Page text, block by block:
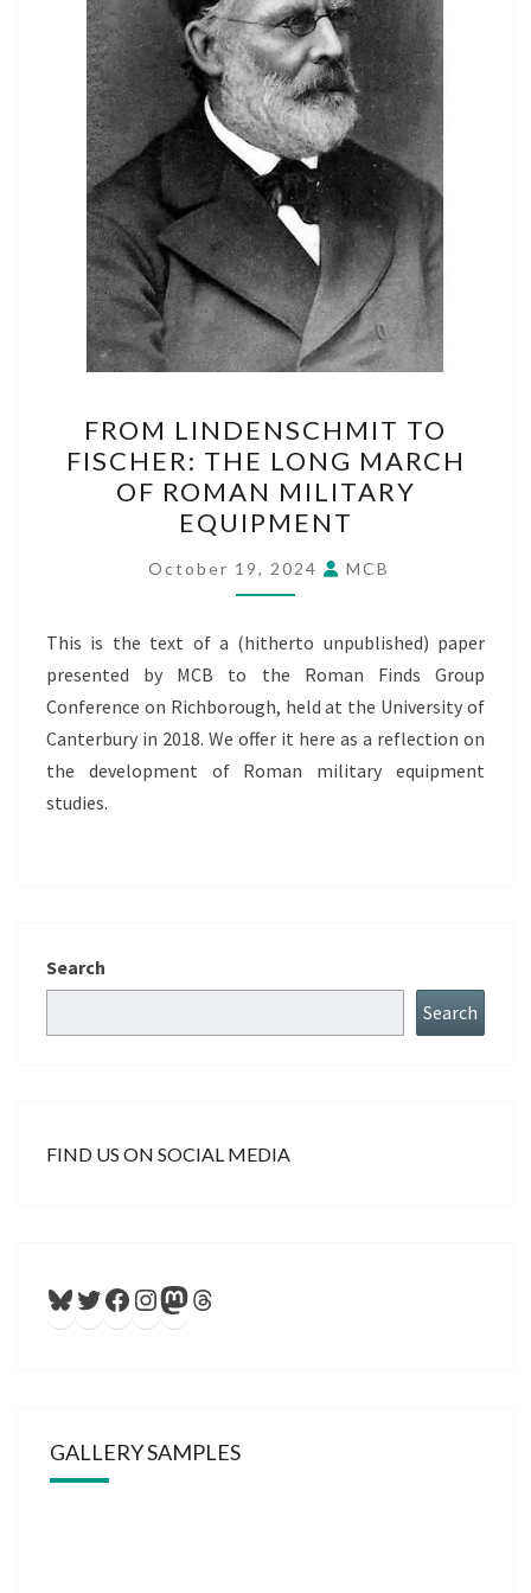
LINDENSCHMIT
TO
FISCHER:
THE
LONG
MARCH
EQUIPMENT
FROM LINDENSCHMIT TO
FISCHER: THE LONG MARCH
OF ROMAN MILITARY
EQUIPMENT
October 19, 2024 MCB
This is the text of a (hitherto unpublished) paper
presented by MCB to the Roman Finds Group
Conference on Richborough, held at the University of
Canterbury in 2018. We offer it here as a reflection on
the development of Roman military equipment
studies.
Search
Search
FIND US ON SOCIAL MEDIA
Bluesky
Twitter
Facebook
Instagram
Mastodon
Threads
GALLERY SAMPLES